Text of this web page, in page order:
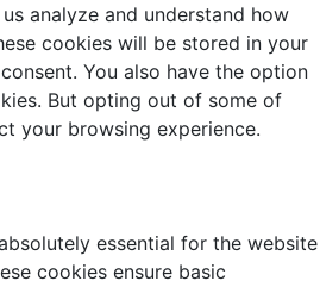
analyze and understand how
cookies will be stored in your
You also have the option
But opting out of some of
your browsing experience.
essential for the website
cookies ensure basic